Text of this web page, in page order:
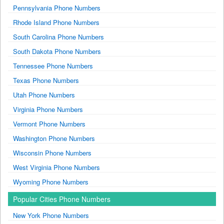
Pennsylvania Phone Numbers
Rhode Island Phone Numbers
South Carolina Phone Numbers
South Dakota Phone Numbers
Tennessee Phone Numbers
Texas Phone Numbers
Utah Phone Numbers
Virginia Phone Numbers
Vermont Phone Numbers
Washington Phone Numbers
Wisconsin Phone Numbers
West Virginia Phone Numbers
Wyoming Phone Numbers
Popular Cities Phone Numbers
New York Phone Numbers